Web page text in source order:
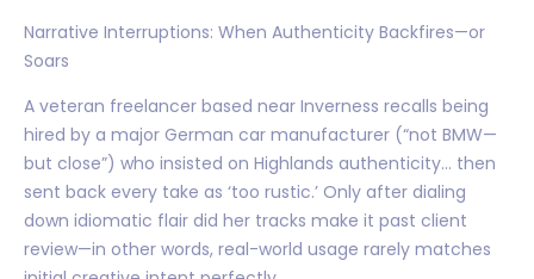
Narrative Interruptions: When Authenticity Backfires—or
Soars
A veteran freelancer based near Inverness recalls being
hired by a major German car manufacturer (“not BMW—
but close”) who insisted on Highlands authenticity… then
sent back every take as ‘too rustic.’ Only after dialing
down idiomatic flair did her tracks make it past client
review—in other words, real-world usage rarely matches